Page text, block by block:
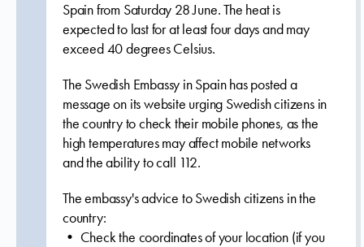
Spain from Saturday 28 June. The heat is
expected to last for at least four days and may
exceed 40 degrees Celsius.
The Swedish Embassy in Spain has posted a
message on its website urging Swedish citizens in
the country to check their mobile phones, as the
high temperatures may affect mobile networks
and the ability to call 112.
The embassy's advice to Swedish citizens in the
country:
• Check the coordinates of your location (if you